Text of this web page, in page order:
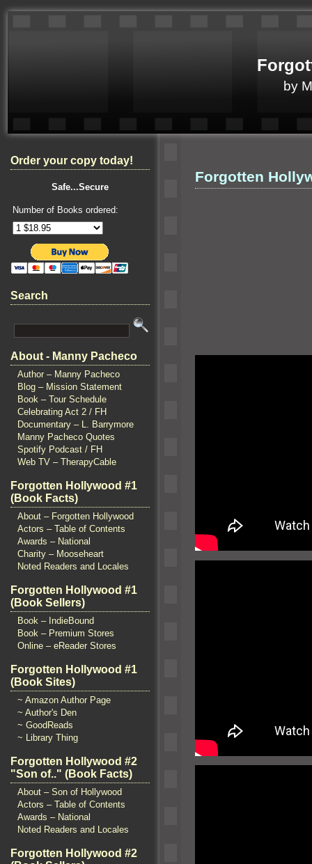
by
Order your copy today!
Safe...Secure
Number of Books ordered:
Search
About - Manny Pacheco
Author – Manny Pacheco
Blog – Mission Statement
Book – Tour Schedule
Celebrating Act 2 / FH
Documentary – L. Barrymore
Manny Pacheco Quotes
Spotify Podcast / FH
Web TV – TherapyCable
Forgotten Hollywood #1
(Book Facts)
About – Forgotten Hollywood
Actors – Table of Contents
Awards – National
Charity – Mooseheart
Noted Readers and Locales
Forgotten Hollywood #1
(Book Sellers)
Book – IndieBound
Book – Premium Stores
Online – eReader Stores
Forgotten Hollywood #1
(Book Sites)
~ Amazon Author Page
~ Author's Den
~ GoodReads
~ Library Thing
Forgotten Hollywood #2
"Son of.." (Book Facts)
About – Son of Hollywood
Actors – Table of Contents
Awards – National
Noted Readers and Locales
Forgotten Hollywood #2
Forgotten